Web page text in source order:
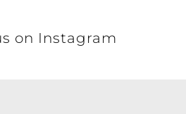
on Instagram